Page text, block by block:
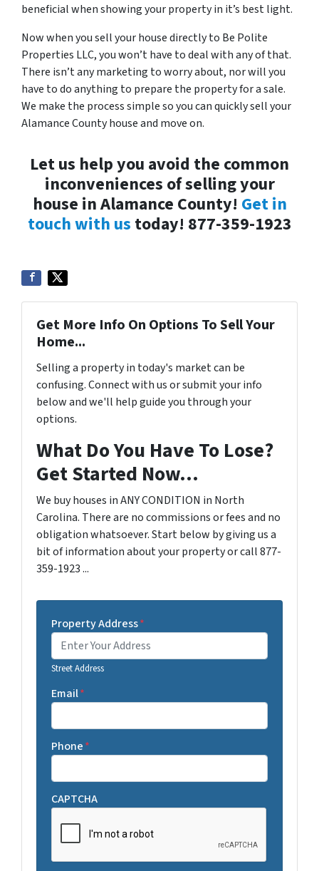
beneficial when showing your property in it’s best light.
Now when you sell your house directly to Be Polite
Properties LLC, you won’t have to deal with any of that.
There isn’t any marketing to worry about, nor will you
have to do anything to prepare the property for a sale.
We make the process simple so you can quickly sell your
Alamance County house and move on.
Let us help you avoid the common
inconveniences of selling your
house in Alamance County! Get in
touch with us today! 877-359-1923
Get More Info On Options To Sell Your
Home...
Selling a property in today's market can be
confusing. Connect with us or submit your info
below and we'll help guide you through your
options.
What Do You Have To Lose?
Get Started Now...
We buy houses in ANY CONDITION in North
Carolina. There are no commissions or fees and no
obligation whatsoever. Start below by giving us a
bit of information about your property or call 877-
359-1923 ...
Property Address*
Street Address
Email*
Phone*
CAPTCHA